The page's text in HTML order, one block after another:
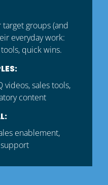
groups (and
everyday work:
quick wins.
videos, sales tools,
content
enablement,